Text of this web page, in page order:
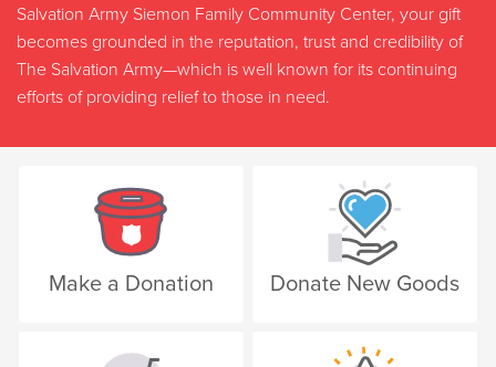
Salvation Army Siemon Family Community Center, your gift
becomes grounded in the reputation, trust and credibility of
The Salvation Army—which is well known for its continuing
efforts of providing relief to those in need.
Make a Donation Donate New Goods